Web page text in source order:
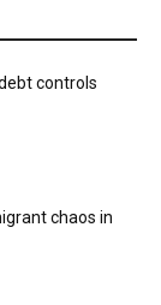
controls
chaos in